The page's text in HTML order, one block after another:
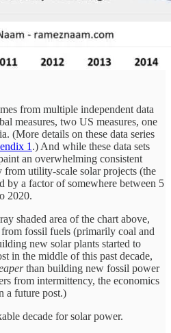
from multiple independent data
measures, two US measures, one
(More details on these data series
1 .) And while these data sets
an overwhelming consistent
utility-scale solar projects (the
by a factor of somewhere between 5
2020.
shaded area of the chart above,
fossil fuels (primarily coal and
new solar plants started to
in the middle of this past decade,
than building new fossil power
from intermittency, the economics
a future post.)
decade for solar power.